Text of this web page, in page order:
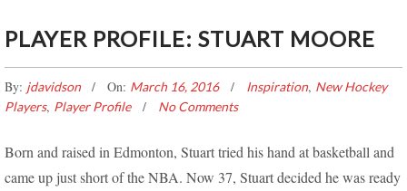
PLAYER PROFILE: STUART MOORE
By: jdavidson On: March 16, 2016 Inspiration, New Hockey
Players, Player Profile No Comments
Born and raised in Edmonton, Stuart tried his hand at basketball and
came up just short of the NBA. Now 37, Stuart decided he was ready